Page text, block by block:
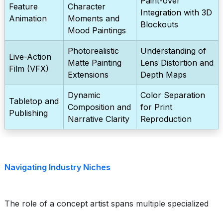
Feature
Animation
Character
Moments and
Mood Paintings
Integration with 3D
Blockouts
Live-Action
Film (VFX)
Photorealistic
Matte Painting
Extensions
Understanding of
Lens Distortion and
Depth Maps
Tabletop and
Publishing
Dynamic
Composition and
Narrative Clarity
Color Separation
for Print
Reproduction
Navigating Industry Niches
The role of a concept artist spans multiple specialized